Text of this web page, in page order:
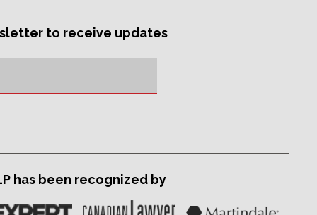
to receive updates
has been recognized by